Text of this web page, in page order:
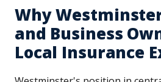
Why
and Business
Local Insurance